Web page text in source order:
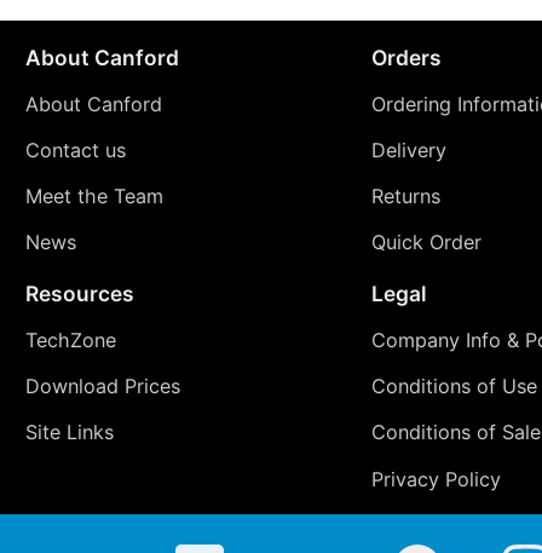
About Canford
About Canford
Contact us
Meet the Team
News
Orders
Ordering
Delivery
Returns
Quick Order
Resources
TechZone
Download Prices
Site Links
Legal
Company Info &
Conditions of Use
Conditions of Sale
Privacy Policy